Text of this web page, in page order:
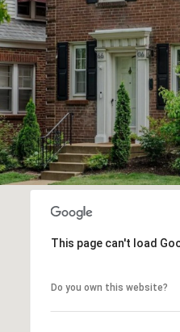
This page can't load
Do you own this website?